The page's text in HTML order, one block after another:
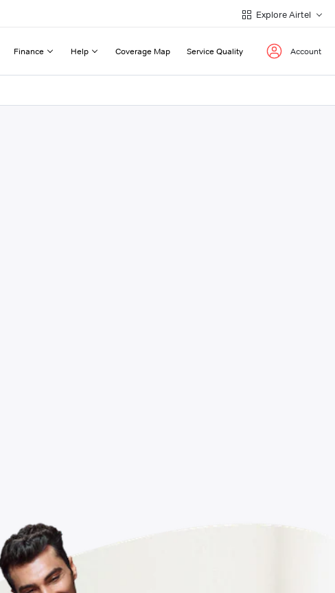
Explore Airtel
Finance Help Coverage Map Service Quality Account